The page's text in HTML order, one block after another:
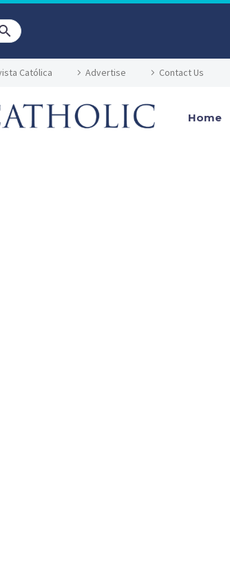
Católica Advertise Contact Us
Home